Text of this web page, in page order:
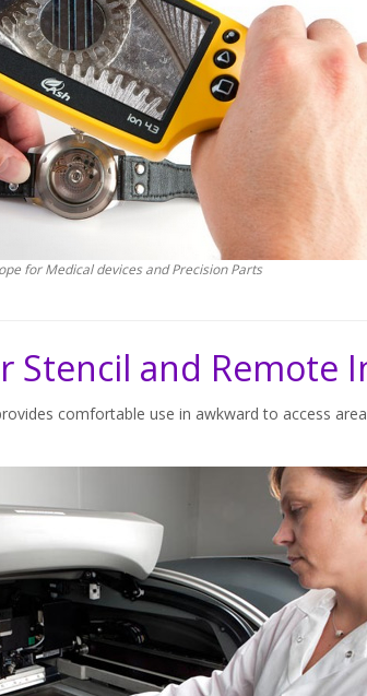
for Medical devices and Precision Parts
Stencil and Remote
comfortable use in awkward to access